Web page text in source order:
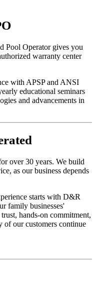
Pool Operator gives you
warranty center
with APSP and ANSI
educational seminars
and advancements in
over 30 years. We build
as our business depends
starts with D&R
family businesses'
hands-on commitment,
of our customers continue